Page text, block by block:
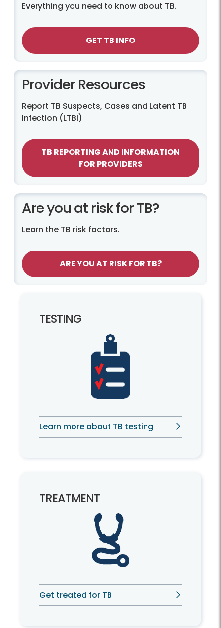
Everything you need to know about TB.
GET TB INFO
Provider Resources
Report TB Suspects, Cases and Latent TB
Infection (LTBI)
TB REPORTING AND INFORMATION
FOR PROVIDERS
Are you at risk for TB?
Learn the TB risk factors.
ARE YOU AT RISK FOR TB?
TESTING
Learn more about TB testing
TREATMENT
Get treated for TB